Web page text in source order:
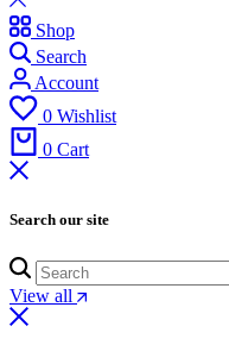
Shop
Search
Account
0 Wishlist
0 Cart
Search our site
View all